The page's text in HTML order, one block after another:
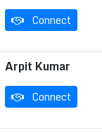
Connect
Arpit Kumar
Connect